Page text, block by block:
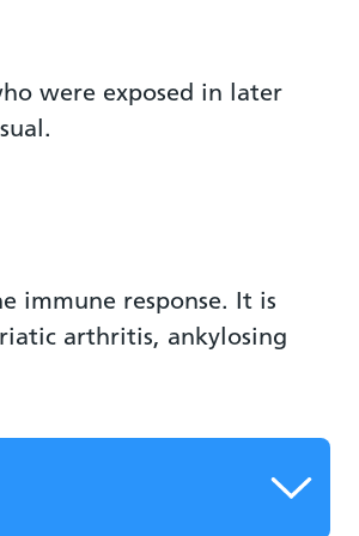
were exposed in later
immune response. It is
arthritis, ankylosing